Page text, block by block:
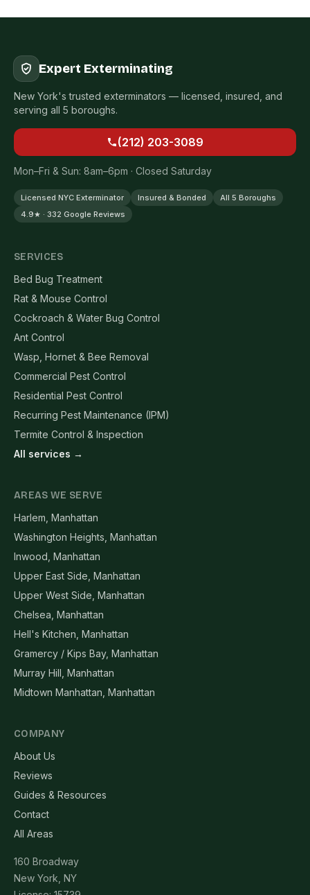
Expert Exterminating
New York's trusted exterminators — licensed, insured, and
serving all 5 boroughs.
(212) 203-3089
Mon–Fri & Sun: 8am–6pm · Closed Saturday
Licensed NYC Exterminator Insured & Bonded
All 5 Boroughs
4.9★ · 332 Google Reviews
SERVICES
Bed Bug Treatment
Rat & Mouse Control
Cockroach & Water Bug Control
Ant Control
Wasp, Hornet & Bee Removal
Commercial Pest Control
Residential Pest Control
Recurring Pest Maintenance (IPM)
Termite Control & Inspection
All services →
AREAS WE SERVE
Harlem, Manhattan
Washington Heights, Manhattan
Inwood, Manhattan
Upper East Side, Manhattan
Upper West Side, Manhattan
Chelsea, Manhattan
Hell's Kitchen, Manhattan
Gramercy / Kips Bay, Manhattan
Murray Hill, Manhattan
Midtown Manhattan, Manhattan
COMPANY
About Us
Reviews
Guides & Resources
Contact
All Areas
160 Broadway
New York, NY